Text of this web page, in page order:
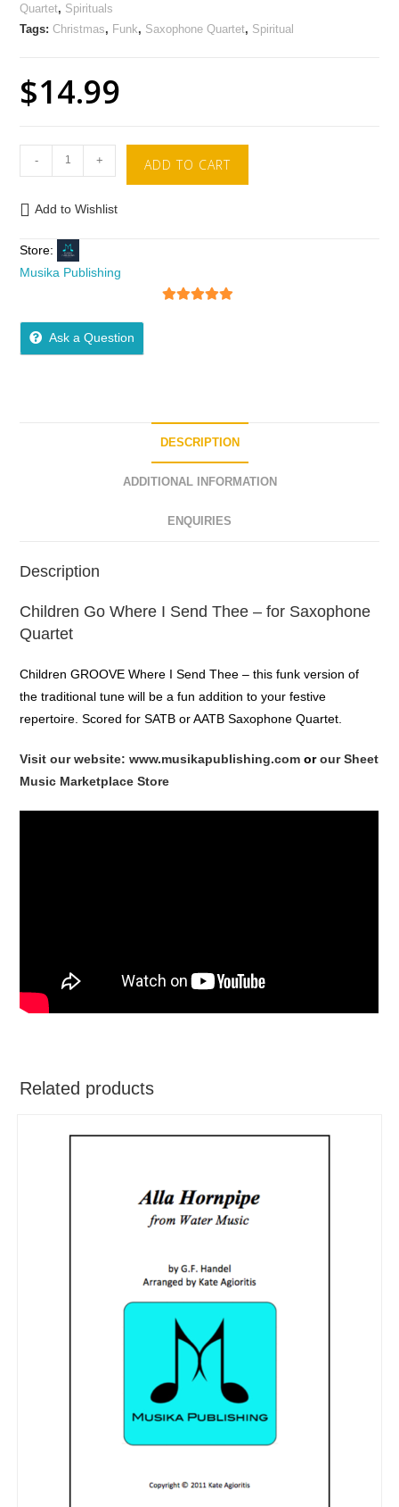
Quartet, Spirituals
Tags:Christmas, Funk, Saxophone Quartet, Spiritual
$14.99
- + ADD TO CART
Add to Wishlist
Store:
Musika Publishing
Ask a Question
DESCRIPTION
ADDITIONAL INFORMATION
ENQUIRIES
Description
Children Go Where I Send Thee – for Saxophone
Quartet
Children GROOVE Where I Send Thee – this funk version of
the traditional tune will be a fun addition to your festive
repertoire. Scored for SATB or AATB Saxophone Quartet.
Visit our website: www.musikapublishing.com orour Sheet
Music Marketplace Store
Related products